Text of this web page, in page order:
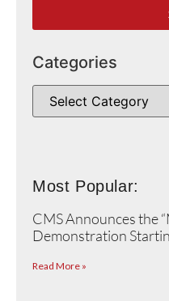
Categories
Most Popular:
CMS Announces the
Demonstration
Read More »